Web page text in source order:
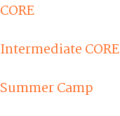
CORE
Intermediate CORE
Summer Camp